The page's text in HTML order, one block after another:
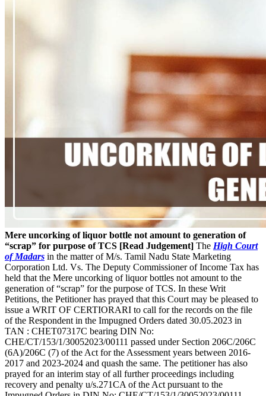
Mere uncorking of liquor bottle not amount to generation of
“scrap” for purpose of TCS [Read Judgement] The High Court
of Madars in the matter of M/s. Tamil Nadu State Marketing
Corporation Ltd. Vs. The Deputy Commissioner of Income Tax has
held that the Mere uncorking of liquor bottles not amount to the
generation of “scrap” for the purpose of TCS. In these Writ
Petitions, the Petitioner has prayed that this Court may be pleased to
issue a WRIT OF CERTIORARI to call for the records on the file
of the Respondent in the Impugned Orders dated 30.05.2023 in
TAN : CHET07317C bearing DIN No:
CHE/CT/153/1/30052023/00111 passed under Section 206C/206C
(6A)/206C (7) of the Act for the Assessment years between 2016-
2017 and 2023-2024 and quash the same. The petitioner has also
prayed for an interim stay of all further proceedings including
recovery and penalty u/s.271CA of the Act pursuant to the